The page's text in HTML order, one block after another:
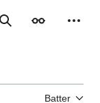
SearchAppearance
Batter